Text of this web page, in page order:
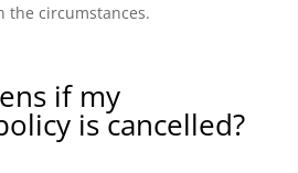
the circumstances.
if my
is cancelled?